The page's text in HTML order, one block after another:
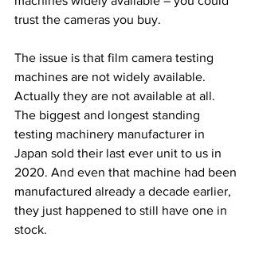
trust the cameras you buy.
The issue is that film camera testing
machines are not widely available.
Actually they are not available at all.
The biggest and longest standing
testing machinery manufacturer in
Japan sold their last ever unit to us in
2020. And even that machine had been
manufactured already a decade earlier,
they just happened to still have one in
stock.